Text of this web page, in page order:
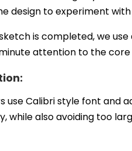
design to experiment
is completed, we use
attention to the core
use Calibri style font and
while also avoiding too